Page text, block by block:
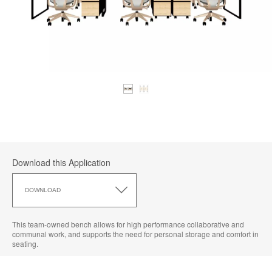
Download this Application
DOWNLOAD
this
This team-owned bench allows for high performance collaborative and
communal work, and supports the need for personal storage and comfort in
seating.